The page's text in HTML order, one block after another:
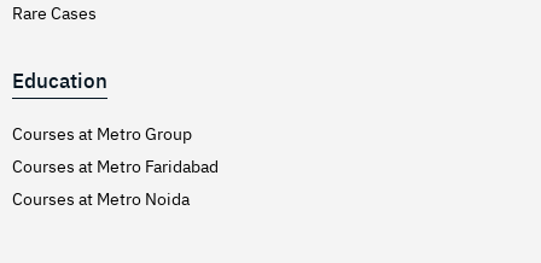
Rare Cases
Education
Courses at Metro Group
Courses at Metro Faridabad
Courses at Metro Noida